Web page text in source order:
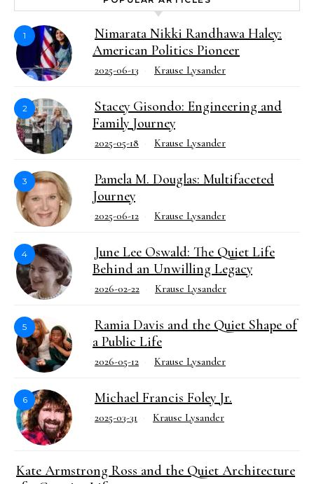
1
Nimarata Nikki Randhawa Haley:
American Politics Pioneer
2025-06-13 Krause Lysander
2
Stacey Gisondo: Engineering and
Family Journey
2025-05-18 Krause Lysander
3
Pamela M. Douglas: Multifaceted
Journey
2025-06-12 Krause Lysander
4
June Lee Oswald: The Quiet Life
Behind an Unwilling Legacy
2026-02-22 Krause Lysander
5
Ramia Davis and the Quiet Shape of
a Public Life
2026-05-12 Krause Lysander
6 Michael Francis Foley Jr.
2025-03-31 Krause Lysander
Kate Armstrong Ross and the Quiet Architecture